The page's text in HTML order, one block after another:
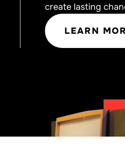
create lasting
LEARN